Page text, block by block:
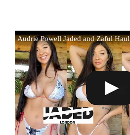
Audrie Powell Jaded and Zaful Haul